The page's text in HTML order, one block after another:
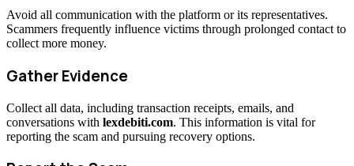
Avoid all communication with the platform or its representatives.
Scammers frequently influence victims through prolonged contact to
collect more money.
Gather Evidence
Collect all data, including transaction receipts, emails, and
conversations with lexdebiti.com. This information is vital for
reporting the scam and pursuing recovery options.